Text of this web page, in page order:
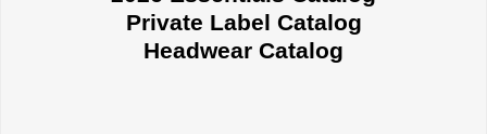
Private Label Catalog
Headwear Catalog